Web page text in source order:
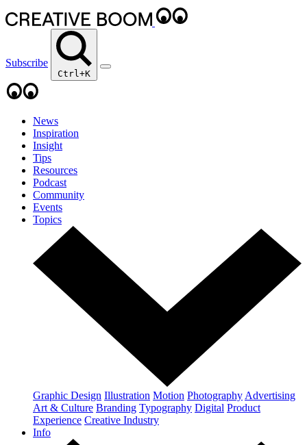
Subscribe
Ctrl+K
News
Inspiration
Insight
Tips
Resources
Podcast
Community
Events
Topics
Graphic Design Illustration Motion Photography Advertising
Art & Culture Branding Typography Digital Product
Experience Creative Industry
Info